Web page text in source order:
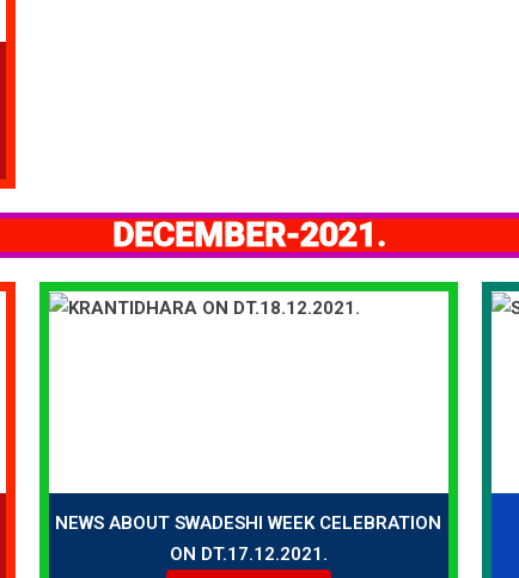
DECEMBER-2021.
NEWS ABOUT SWADESHI WEEK CELEBRATION
ON DT.17.12.2021.